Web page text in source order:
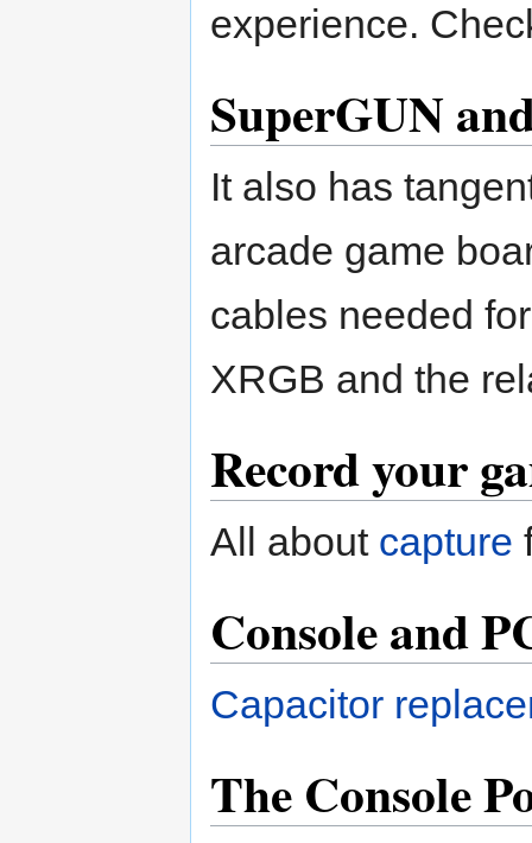
experience.
SuperGUN
It also has
arcade game
cables needed
XRGB and the
Record your
All about capture
Console and
Capacitor
The Console